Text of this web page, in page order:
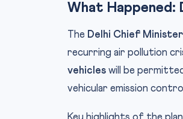
What Happened:
The Delhi Chief Minister
recurring air pollution
vehicles will be
vehicular emission